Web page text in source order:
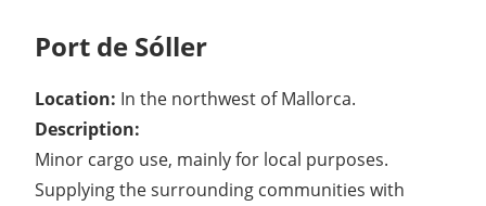
Port de Sóller
Location: In the northwest of Mallorca.
Description:
Minor cargo use, mainly for local purposes.
Supplying the surrounding communities with